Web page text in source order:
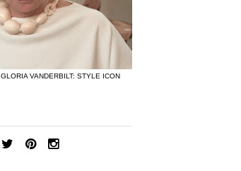
GLORIA VANDERBILT: STYLE ICON